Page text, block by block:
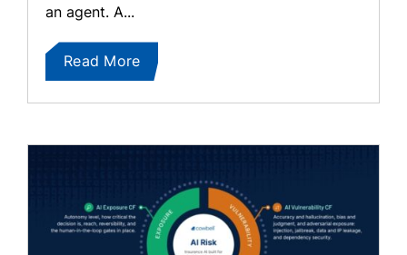
an agent. A...
Read More